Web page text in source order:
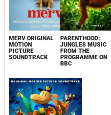
MERV ORIGINAL
MOTION
PICTURE
SOUNDTRACK
PARENTHOOD:
JUNGLES MUSIC
FROM THE
PROGRAMME ON
BBC